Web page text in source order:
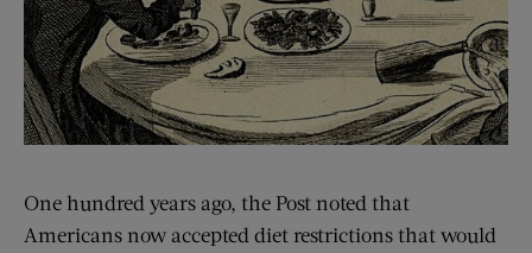
One hundred years ago, the Post noted that
Americans now accepted diet restrictions that would